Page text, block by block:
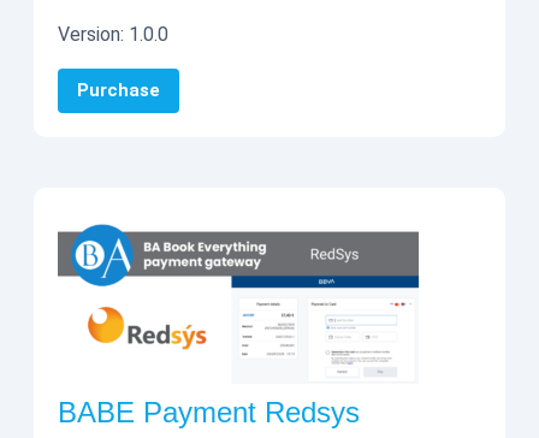
Version: 1.0.0
Purchase
BABE Payment Redsys